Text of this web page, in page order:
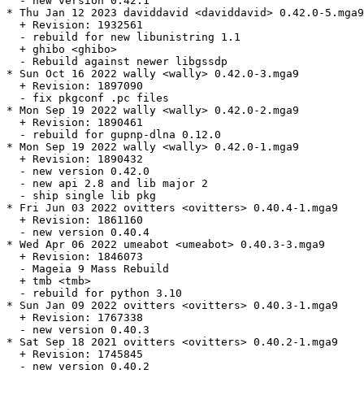
* Thu Jan 12 2023 daviddavid <daviddavid> 0.42.0-5.mga9
  + Revision: 1932561
  - rebuild for new libunistring 1.1
  + ghibo <ghibo>
  - Rebuild against newer libgssdp
* Sun Oct 16 2022 wally <wally> 0.42.0-3.mga9
  + Revision: 1897090
  - fix pkgconf .pc files
* Mon Sep 19 2022 wally <wally> 0.42.0-2.mga9
  + Revision: 1890461
  - rebuild for gupnp-dlna 0.12.0
* Mon Sep 19 2022 wally <wally> 0.42.0-1.mga9
  + Revision: 1890432
  - new version 0.42.0
  - new api 2.8 and lib major 2
  - ship single lib pkg
* Fri Jun 03 2022 ovitters <ovitters> 0.40.4-1.mga9
  + Revision: 1861160
  - new version 0.40.4
* Wed Apr 06 2022 umeabot <umeabot> 0.40.3-3.mga9
  + Revision: 1846073
  - Mageia 9 Mass Rebuild
  + tmb <tmb>
  - rebuild for python 3.10
* Sun Jan 09 2022 ovitters <ovitters> 0.40.3-1.mga9
  + Revision: 1767338
  - new version 0.40.3
* Sat Sep 18 2021 ovitters <ovitters> 0.40.2-1.mga9
  + Revision: 1745845
  - new version 0.40.2